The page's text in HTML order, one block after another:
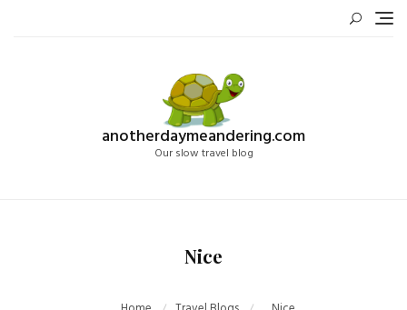
anotherdaymeandering.com
Our slow travel blog
Nice